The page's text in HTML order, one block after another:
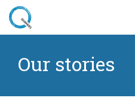
Skip
content
Resources
Our stories